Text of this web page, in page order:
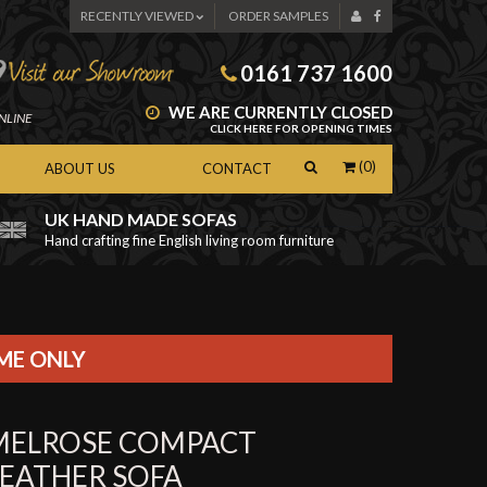
RECENTLY VIEWED ORDER SAMPLES
0161 737 1600
WE ARE CURRENTLY CLOSED
CLICK HERE FOR OPENING TIMES
(0)
ABOUT US CONTACT
UK HAND MADE SOFAS
Hand crafting fine English living room furniture
ONLY
COMPACT
SOFA